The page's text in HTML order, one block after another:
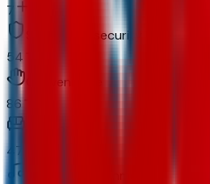
7
Safety and security
54
Convenience
86
47